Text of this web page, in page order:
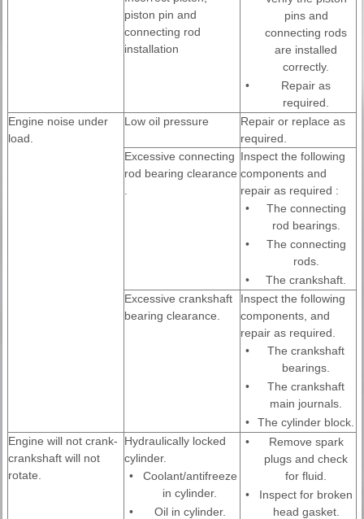
piston pin and
connecting rod
installation
pins and
connecting rods
are installed
correctly.
•
Repair as
required.
Engine noise under
load.
Low oil pressure
Repair or replace as
required.
Excessive connecting
rod bearing clearance
Inspect the following
components and
repair as required :
•
The connecting
rod bearings.
•
The connecting
rods.
•
The crankshaft.
Excessive crankshaft
bearing clearance.
Inspect the following
components, and
repair as required.
•
The crankshaft
bearings.
•
The crankshaft
main journals.
•
The cylinder block.
Engine will not crank-
crankshaft will not
rotate.
Hydraulically locked
cylinder.
•
Coolant/antifreeze
in cylinder.
•
Oil in cylinder.
•
Remove spark
plugs and check
for fluid.
•
Inspect for broken
head gasket.